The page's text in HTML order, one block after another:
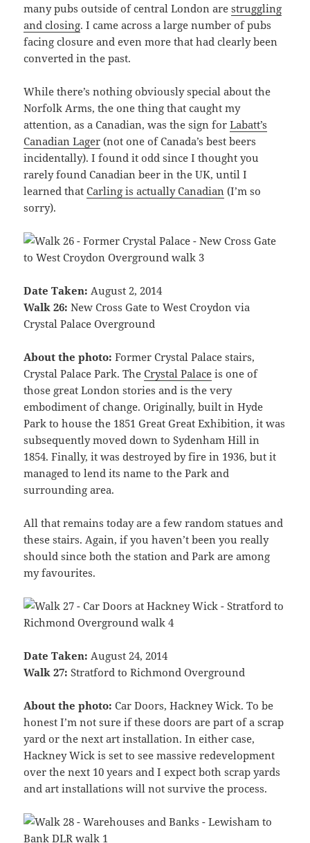
many pubs outside of central London arestruggling
and closing. I came across a large number of pubs
facing closure and even more that had clearly been
converted in the past.
While there’s nothing obviously special about the
Norfolk Arms, the one thing that caught my
attention, as a Canadian, was the sign forLabatt’s
Canadian Lager (not one of Canada’s best beers
incidentally). I found it odd since I thought you
rarely found Canadian beer in the UK, until I
learned thatCarling is actually Canadian (I’m so
sorry).
Date Taken: August 2, 2014
Walk 26: New Cross Gate to West Croydon via
Crystal Palace Overground
About the photo: Former Crystal Palace stairs,
Crystal Palace Park. TheCrystal Palace is one of
those great London stories and is the very
embodiment of change. Originally, built in Hyde
Park to house the 1851 Great Great Exhibition, it was
subsequently moved down to Sydenham Hill in
1854. Finally, it was destroyed by fire in 1936, but it
managed to lend its name to the Park and
surrounding area.
All that remains today are a few random statues and
these stairs. Again, if you haven’t been you really
should since both the station and Park are among
my favourites.
Date Taken: August 24, 2014
Walk 27: Stratford to Richmond Overground
About the photo: Car Doors, Hackney Wick. To be
honest I’m not sure if these doors are part of a scrap
yard or the next art installation. In either case,
Hackney Wick is set to see massive redevelopment
over the next 10 years and I expect both scrap yards
and art installations will not survive the process.